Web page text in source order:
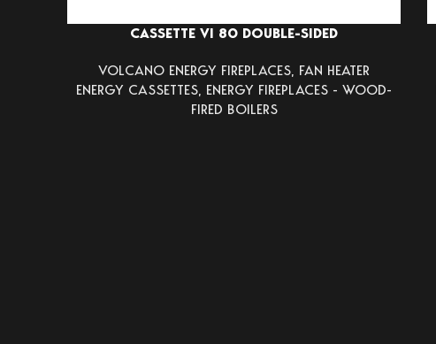
CASSETTE VI 80 DOUBLE-SIDED
VOLCANO ENERGY FIREPLACES, FAN HEATER
ENERGY CASSETTES, ENERGY FIREPLACES - WOOD-
FIRED BOILERS